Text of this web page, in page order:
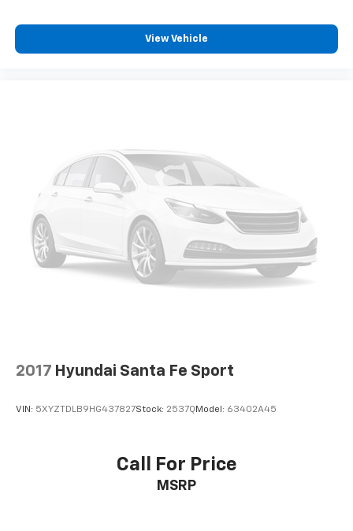
View Vehicle
2017 Hyundai Santa Fe Sport
VIN: 5XYZTDLB9HG437827Stock: 2537Q Model: 63402A45
Call For Price
MSRP